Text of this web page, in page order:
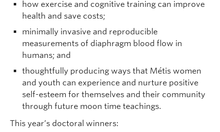
how exercise and cognitive training can improve
health and save costs;
minimally invasive and reproducible
measurements of diaphragm blood flow in
humans; and
thoughtfully producing ways that Métis women
and youth can experience and nurture positive
self-esteem for themselves and their community
through future moon time teachings.
This year’s doctoral winners: